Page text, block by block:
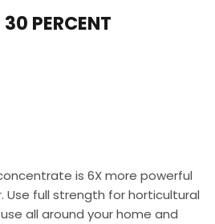
PERCENT
is 6X more powerful
Use full strength for horticultural
all around your home and